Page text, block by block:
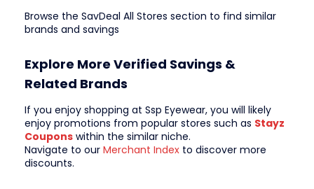
Browse the SavDeal All Stores section to find similar
brands and savings
Explore More Verified Savings &
Related Brands
If you enjoy shopping at Ssp Eyewear, you will likely
enjoy promotions from popular stores such as Stayz
Coupons within the similar niche.
Navigate to our Merchant Index to discover more
discounts.